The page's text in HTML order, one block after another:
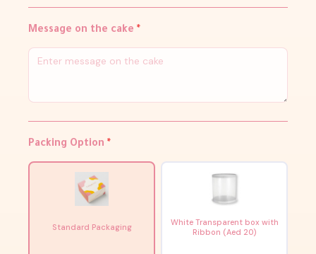
Message on the cake *
Packing Option *
Standard Packaging
White Transparent box with
Ribbon (Aed 20)